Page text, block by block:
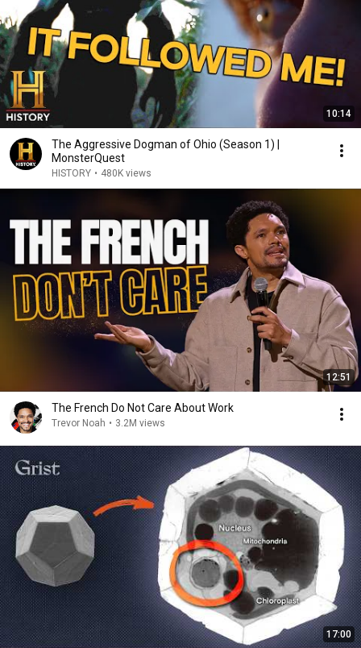
10:14
The Aggressive Dogman of Ohio (Season 1) |
MonsterQuest
HISTORY • 480K views
12:51
The French Do Not Care About Work
Trevor Noah • 3.2M views
17:00